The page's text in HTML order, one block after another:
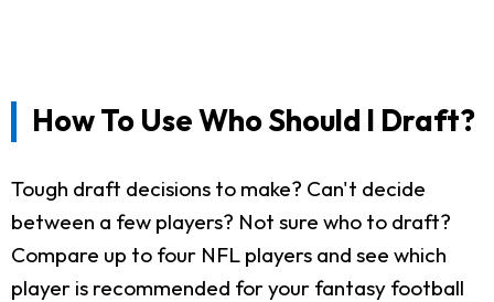
How To Use Who Should I Draft?
Tough draft decisions to make? Can't decide
between a few players? Not sure who to draft?
Compare up to four NFL players and see which
player is recommended for your fantasy football